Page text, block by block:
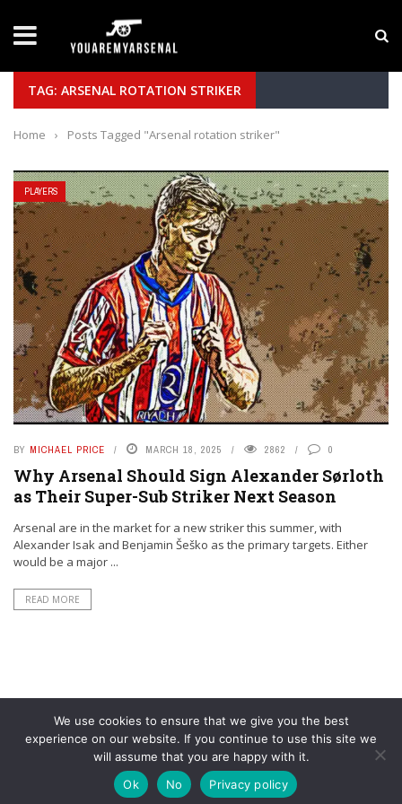
Yan Diomande to Arsenal: RB Leipzig Winger
TAG: ARSENAL ROTATION STRIKER
Home › Posts Tagged "Arsenal rotation striker"
PLAYERS
BY MICHAEL PRICE MARCH 18, 2025 2862 0
Why Arsenal Should Sign Alexander Sørloth
as Their Super-Sub Striker Next Season
Arsenal are in the market for a new striker this summer, with
Alexander Isak and Benjamin Šeško as the primary targets. Either
would be a major ...
READ MORE
© YouAreMyArsenal. All rights reserved.
We use cookies to ensure that we give you the best
experience on our website. If you continue to use this site we
will assume that you are happy with it.
Ok
No Privacy policy